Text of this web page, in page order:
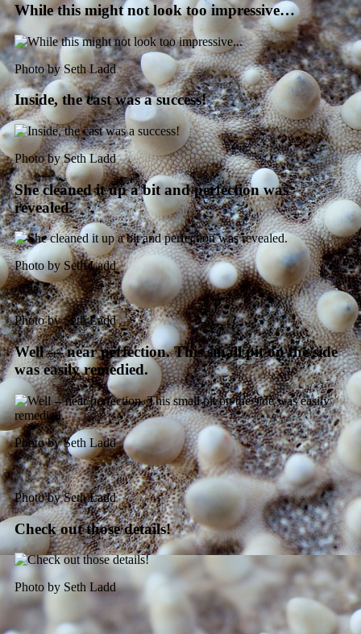
While this might not look too impressive…
Photo by Seth Ladd
Inside, the cast was a success!
Photo by Seth Ladd
She cleaned it up a bit and perfection was
revealed.
Photo by Seth Ladd
Photo by Seth Ladd
Well — near perfection. This small pit on the side
was easily remedied.
Photo by Seth Ladd
Photo by Seth Ladd
Check out those details!
Photo by Seth Ladd